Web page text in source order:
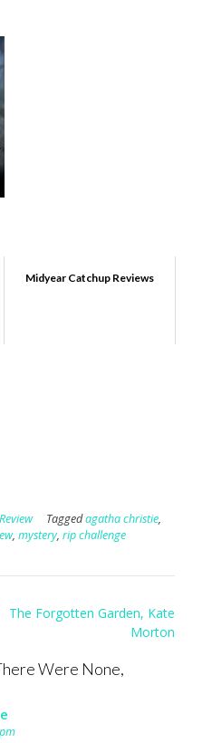
Midyear Catchup Reviews
Review Taggedagatha christie,
, mystery, rip challenge
The Forgotten Garden, Kate
Morton
Were None,